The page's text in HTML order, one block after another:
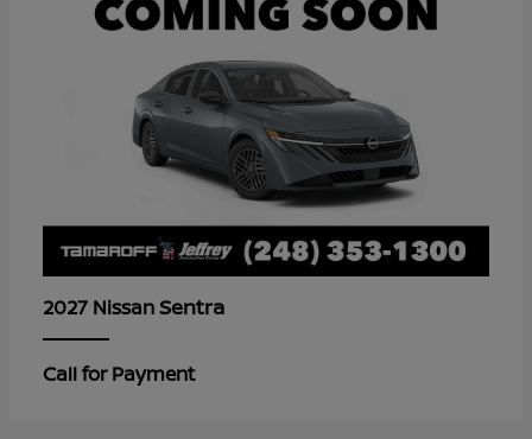
2027 NissanSentra
Call for Payment